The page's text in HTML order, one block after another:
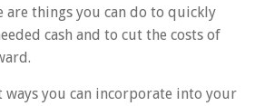
are things you can do to quickly
cash and to cut the costs of
ways you can incorporate into your